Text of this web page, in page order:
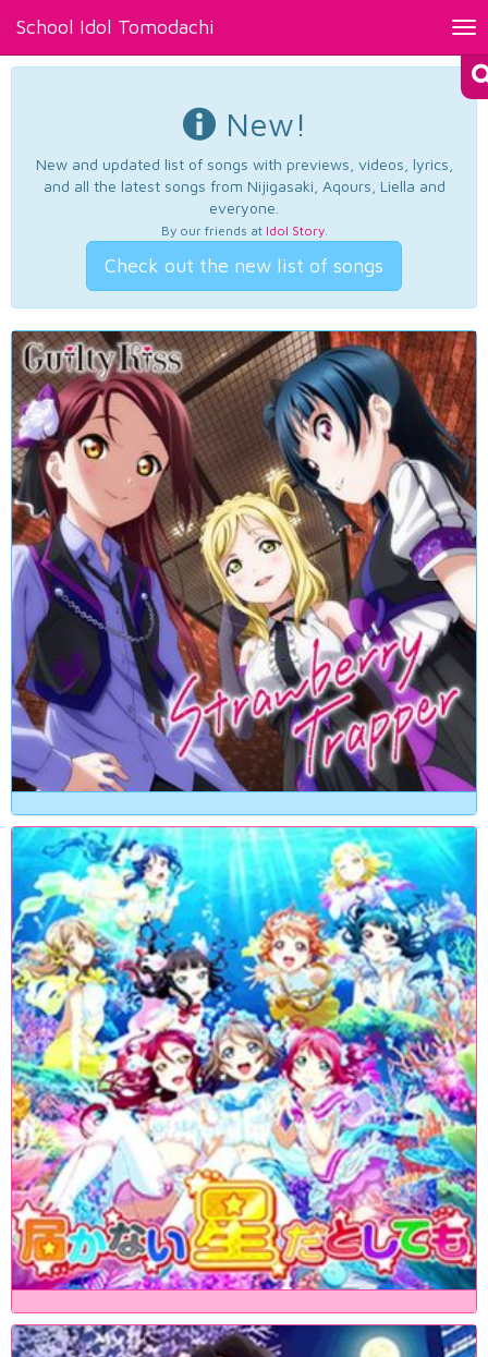
School Idol Tomodachi
New!
New and updated list of songs with previews, videos, lyrics,
and all the latest songs from Nijigasaki, Aqours, Liella and
everyone.
By our friends at Idol Story.
Check out the new list of songs